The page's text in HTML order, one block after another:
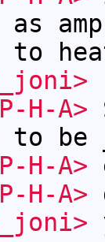
to
H-A>
to
H-A>
H-A>